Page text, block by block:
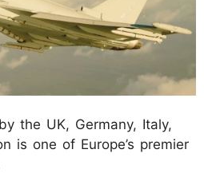
the UK, Germany, Italy,
is one of Europe’s premier